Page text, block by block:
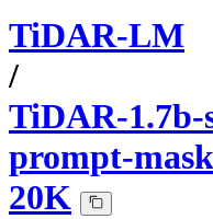
TiDAR-LM
/
TiDAR-1.7b-
prompt-
20K